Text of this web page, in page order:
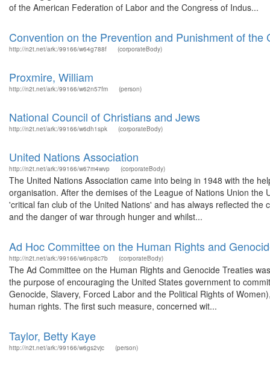
of the American Federation of Labor and the Congress of Indus...
Convention on the Prevention and Punishment of the
http://n2t.net/ark:/99166/w64g788f (corporateBody)
Proxmire, William
http://n2t.net/ark:/99166/w62n57fm (person)
National Council of Christians and Jews
http://n2t.net/ark:/99166/w6dh1spk (corporateBody)
United Nations Association
http://n2t.net/ark:/99166/w67m4wvp (corporateBody)
The United Nations Association came into being in 1948 with the
organisation. After the demises of the League of Nations Union
'critical fan club of the United Nations' and has always reflected
and the danger of war through hunger and whilst...
Ad Hoc Committee on the Human Rights and
http://n2t.net/ark:/99166/w6np8c7b (corporateBody)
The Ad Committee on the Human Rights and Genocide Treaties
the purpose of encouraging the United States government to
Genocide, Slavery, Forced Labor and the Political Rights of
human rights. The first such measure, concerned wit...
Taylor, Betty Kaye
http://n2t.net/ark:/99166/w6gs2vjc (person)